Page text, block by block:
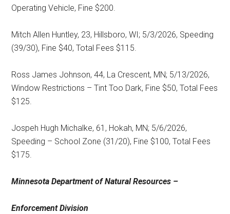
Operating Vehicle, Fine $200.
Mitch Allen Huntley, 23, Hillsboro, WI; 5/3/2026, Speeding
(39/30), Fine $40, Total Fees $115.
Ross James Johnson, 44, La Crescent, MN; 5/13/2026,
Window Restrictions – Tint Too Dark, Fine $50, Total Fees
$125.
Jospeh Hugh Michalke, 61, Hokah, MN; 5/6/2026,
Speeding – School Zone (31/20), Fine $100, Total Fees
$175.
Minnesota Department of Natural Resources –
Enforcement Division